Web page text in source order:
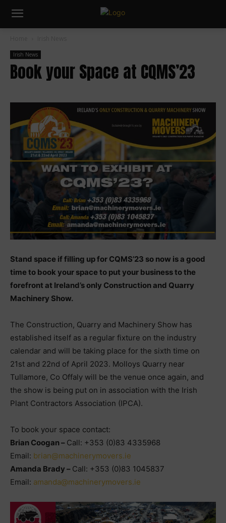
Irish News
Book your Space at CQMS’23
Stand space if filling up for CQMS’23 so now is a good
time to book your space to put your business to the
forefront at Ireland’s only Construction and Quarry
Machinery Show.
The Construction, Quarry and Machinery Show has
established itself as a regular fixture on the industry
calendar and will be taking place for the sixth time on
21st and 22nd of April 2023. Molloys Quarry near
Tullamore, Co Offaly will be the venue once again, and
the show is being put on in association with the Irish
Plant Contractors Association (IPCA).
To book your space contact:
Brian Coogan – Call: +353 (0)83 4335968
Email: brian@machinerymovers.ie
Amanda Brady – Call: +353 (0)83 1045837
Email: amanda@machinerymovers.ie